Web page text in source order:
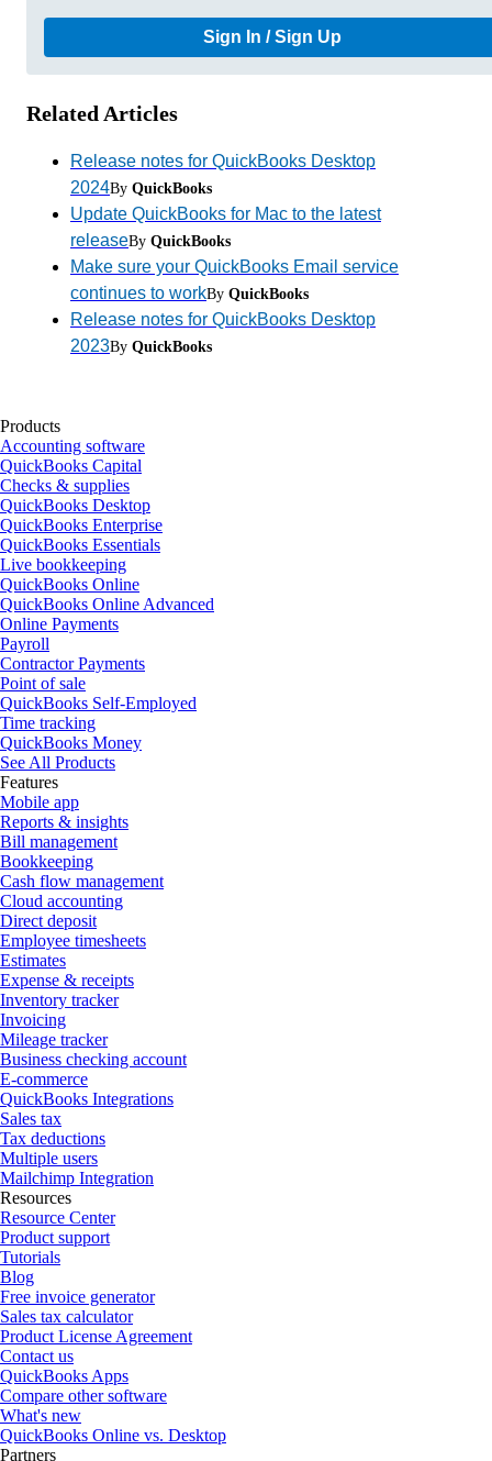
Sign In / Sign Up
Related Articles
Release notes for QuickBooks Desktop
2024By QuickBooks
Update QuickBooks for Mac to the latest
releaseBy QuickBooks
Make sure your QuickBooks Email service
continues to workBy QuickBooks
Release notes for QuickBooks Desktop
2023By QuickBooks
Products
Accounting software
QuickBooks Capital
Checks & supplies
QuickBooks Desktop
QuickBooks Enterprise
QuickBooks Essentials
Live bookkeeping
QuickBooks Online
QuickBooks Online Advanced
Online Payments
Payroll
Contractor Payments
Point of sale
QuickBooks Self-Employed
Time tracking
QuickBooks Money
See All Products
Features
Mobile app
Reports & insights
Bill management
Bookkeeping
Cash flow management
Cloud accounting
Direct deposit
Employee timesheets
Estimates
Expense & receipts
Inventory tracker
Invoicing
Mileage tracker
Business checking account
E-commerce
QuickBooks Integrations
Sales tax
Tax deductions
Multiple users
Mailchimp Integration
Resources
Resource Center
Product support
Tutorials
Blog
Free invoice generator
Sales tax calculator
Product License Agreement
Contact us
QuickBooks Apps
Compare other software
What's new
QuickBooks Online vs. Desktop
Partners